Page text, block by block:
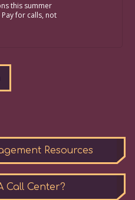
this summer
for calls, not
Resources
Call Center?